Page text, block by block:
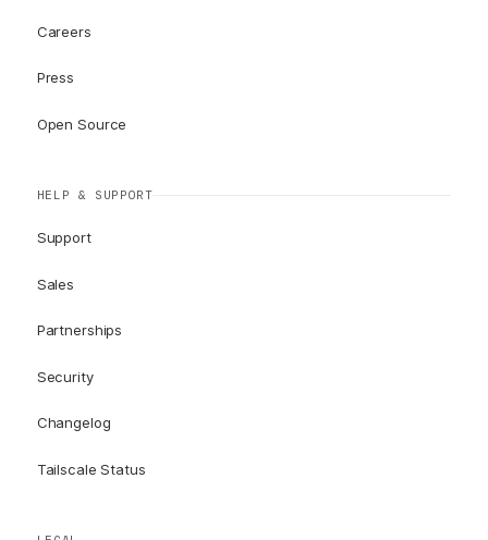
Careers
Press
Open Source
HELP & SUPPORT
Support
Sales
Partnerships
Security
Changelog
Tailscale Status